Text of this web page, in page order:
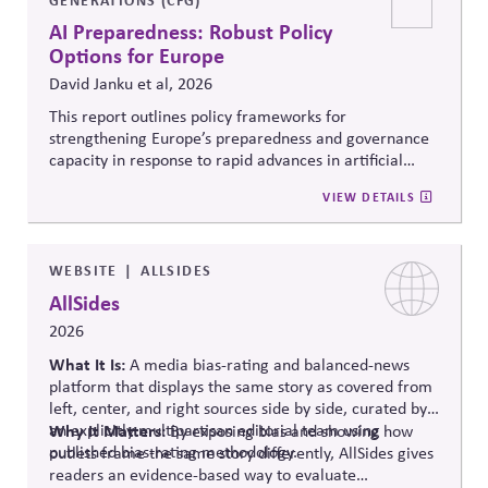
AI Preparedness: Robust Policy
Options for Europe
David Janku et al, 2026
This report outlines policy frameworks for
strengthening Europe’s preparedness and governance
capacity in response to rapid advances in artificial
democratic oversight, geopolitical competitiveness,
and institutional resilience, arguing that AI governance
societal stability across economic and political
systems.
VIEW DETAILS
WEBSITE ALLSIDES
AllSides
2026
What It Is:A media bias-rating and balanced-news
platform that displays the same story as covered from
left, center, and right sources side by side, curated by
an explicitly multipartisan editorial team using
published bias-rating methodology.
Why It Matters:By exposing bias and showing how
outlets frame the same story differently, AllSides gives
readers an evidence-based way to evaluate